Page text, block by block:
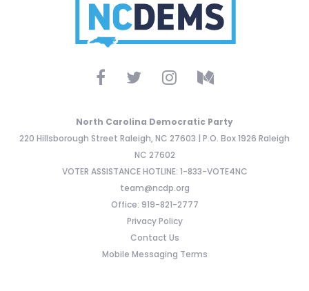
North Carolina Democratic Party
220 Hillsborough Street Raleigh, NC 27603 | P.O. Box 1926 Raleigh
NC 27602
VOTER ASSISTANCE HOTLINE: 1-833-VOTE4NC
team@ncdp.org
Office: 919-821-2777
Privacy Policy
Contact Us
Mobile Messaging Terms